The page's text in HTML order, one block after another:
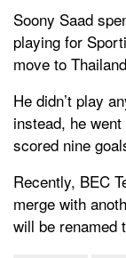
Soony Saad
playing for
move to
He didn’t play
instead, he
scored nine
Recently, BEC
merge with
will be renamed